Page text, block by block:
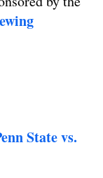
State vs.